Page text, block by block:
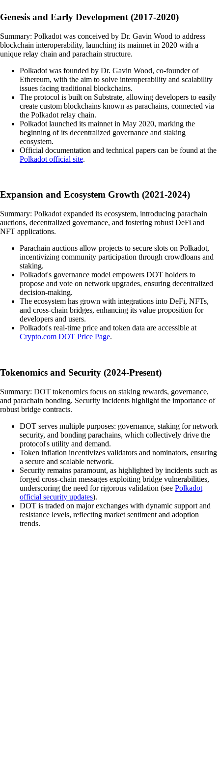
Genesis and Early Development (2017-2020)
Summary: Polkadot was conceived by Dr. Gavin Wood to address
blockchain interoperability, launching its mainnet in 2020 with a
unique relay chain and parachain structure.
Polkadot was founded by Dr. Gavin Wood, co-founder of
Ethereum, with the aim to solve interoperability and scalability
issues facing traditional blockchains.
The protocol is built on Substrate, allowing developers to easily
create custom blockchains known as parachains, connected via
the Polkadot relay chain.
Polkadot launched its mainnet in May 2020, marking the
beginning of its decentralized governance and staking
ecosystem.
Official documentation and technical papers can be found at the
Polkadot official site.
Expansion and Ecosystem Growth (2021-2024)
Summary: Polkadot expanded its ecosystem, introducing parachain
auctions, decentralized governance, and fostering robust DeFi and
NFT applications.
Parachain auctions allow projects to secure slots on Polkadot,
incentivizing community participation through crowdloans and
staking.
Polkadot's governance model empowers DOT holders to
propose and vote on network upgrades, ensuring decentralized
decision-making.
The ecosystem has grown with integrations into DeFi, NFTs,
and cross-chain bridges, enhancing its value proposition for
developers and users.
Polkadot's real-time price and token data are accessible at
Crypto.com DOT Price Page.
Tokenomics and Security (2024-Present)
Summary: DOT tokenomics focus on staking rewards, governance,
and parachain bonding. Security incidents highlight the importance of
robust bridge contracts.
DOT serves multiple purposes: governance, staking for network
security, and bonding parachains, which collectively drive the
protocol's utility and demand.
Token inflation incentivizes validators and nominators, ensuring
a secure and scalable network.
Security remains paramount, as highlighted by incidents such as
forged cross-chain messages exploiting bridge vulnerabilities,
underscoring the need for rigorous validation (see Polkadot
official security updates).
DOT is traded on major exchanges with dynamic support and
resistance levels, reflecting market sentiment and adoption
trends.